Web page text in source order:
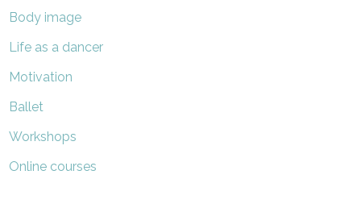
Body image
Life as a dancer
Motivation
Ballet
Workshops
Online courses